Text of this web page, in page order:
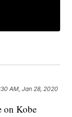
AM, Jan 28, 2020
on Kobe